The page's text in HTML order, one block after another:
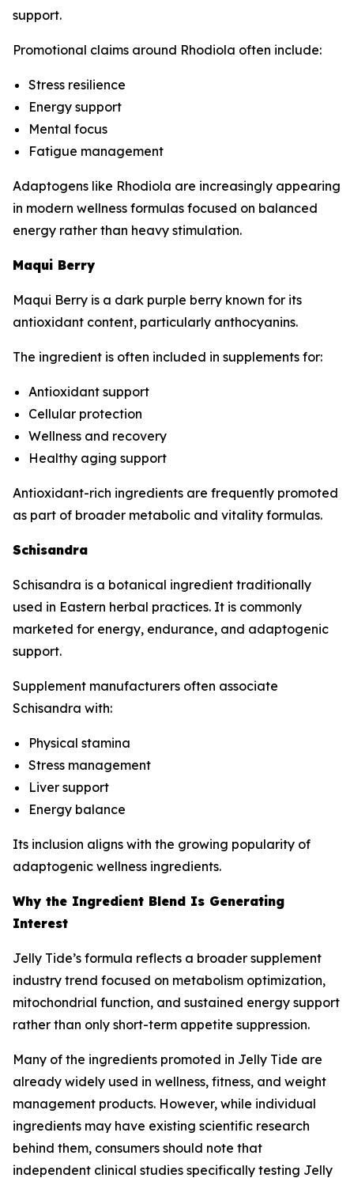
support.
Promotional claims around Rhodiola often include:
Stress resilience
Energy support
Mental focus
Fatigue management
Adaptogens like Rhodiola are increasingly appearing
in modern wellness formulas focused on balanced
energy rather than heavy stimulation.
Maqui Berry
Maqui Berry is a dark purple berry known for its
antioxidant content, particularly anthocyanins.
The ingredient is often included in supplements for:
Antioxidant support
Cellular protection
Wellness and recovery
Healthy aging support
Antioxidant-rich ingredients are frequently promoted
as part of broader metabolic and vitality formulas.
Schisandra
Schisandra is a botanical ingredient traditionally
used in Eastern herbal practices. It is commonly
marketed for energy, endurance, and adaptogenic
support.
Supplement manufacturers often associate
Schisandra with:
Physical stamina
Stress management
Liver support
Energy balance
Its inclusion aligns with the growing popularity of
adaptogenic wellness ingredients.
Why the Ingredient Blend Is Generating
Interest
Jelly Tide’s formula reflects a broader supplement
industry trend focused on metabolism optimization,
mitochondrial function, and sustained energy support
rather than only short-term appetite suppression.
Many of the ingredients promoted in Jelly Tide are
already widely used in wellness, fitness, and weight
management products. However, while individual
ingredients may have existing scientific research
behind them, consumers should note that
independent clinical studies specifically testing Jelly